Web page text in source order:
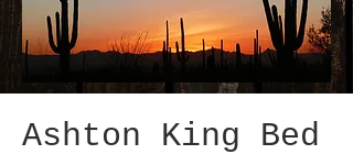
Ashton King Bed